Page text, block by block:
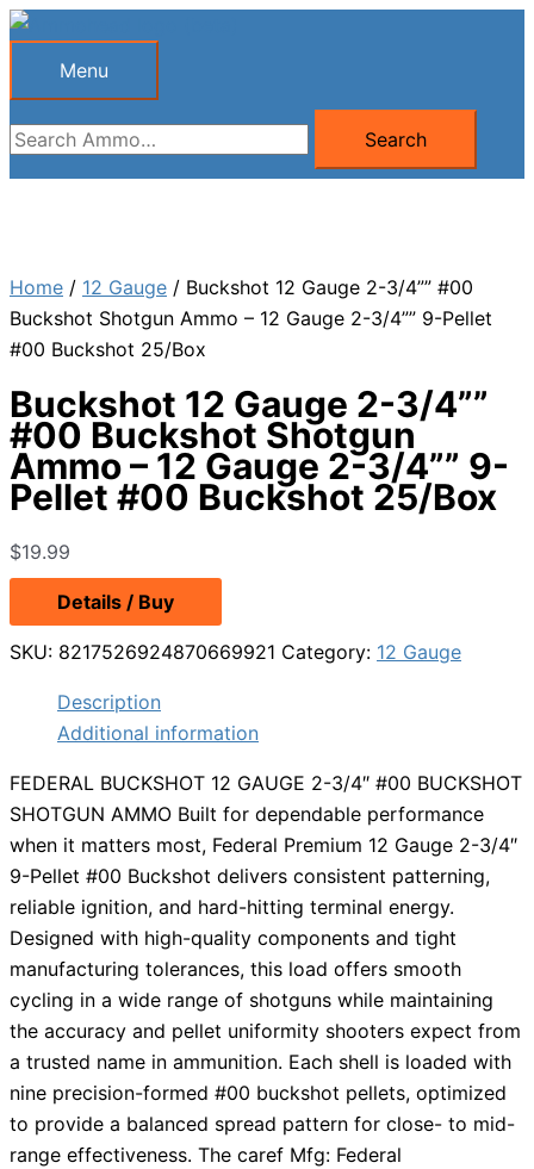
Skip
Menu
Menu
Search
for:
Search
Home / 12 Gauge / Buckshot 12 Gauge 2-3/4”” #00
Buckshot Shotgun Ammo – 12 Gauge 2-3/4”” 9-Pellet
#00 Buckshot 25/Box
Buckshot 12 Gauge 2-3/4””
#00 Buckshot Shotgun
Ammo – 12 Gauge 2-3/4”” 9-
Pellet #00 Buckshot 25/Box
$19.99
Details / Buy
SKU: 8217526924870669921 Category: 12 Gauge
Description
Additional information
FEDERAL BUCKSHOT 12 GAUGE 2-3/4″ #00 BUCKSHOT
SHOTGUN AMMO Built for dependable performance
when it matters most, Federal Premium 12 Gauge 2-3/4″
9-Pellet #00 Buckshot delivers consistent patterning,
reliable ignition, and hard-hitting terminal energy.
Designed with high-quality components and tight
manufacturing tolerances, this load offers smooth
cycling in a wide range of shotguns while maintaining
the accuracy and pellet uniformity shooters expect from
a trusted name in ammunition. Each shell is loaded with
nine precision-formed #00 buckshot pellets, optimized
to provide a balanced spread pattern for close- to mid-
range effectiveness. The caref Mfg: Federal